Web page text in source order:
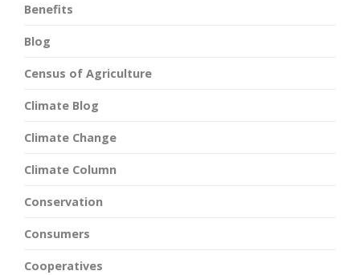
Benefits
Blog
Census of Agriculture
Climate Blog
Climate Change
Climate Column
Conservation
Consumers
Cooperatives